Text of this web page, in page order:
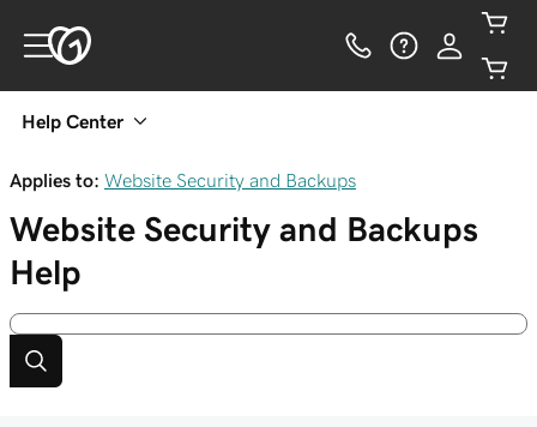
Help Center
Applies to: Website Security and Backups
Website Security and Backups
Help